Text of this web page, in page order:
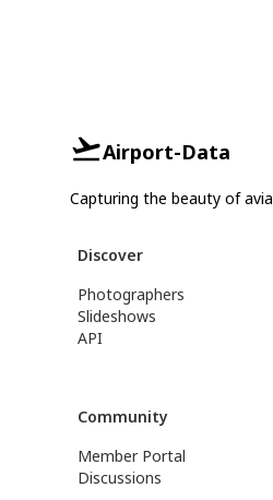
Airport-Data
Capturing the beauty of
Discover
Photographers
Slideshows
API
Community
Member Portal
Discussions